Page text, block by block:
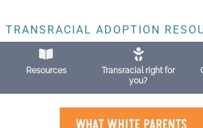
TRANSRACIAL ADOPTION
Resources
Transracial right for
you?